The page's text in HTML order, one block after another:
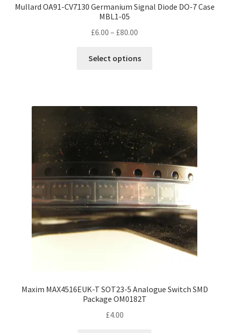
Mullard OA91-CV7130 Germanium Signal Diode DO-7 Case
MBL1-05
£6.00 – £80.00
£6.00
Select options
The
options
may
be
chosen
on
the
product
page
Maxim MAX4516EUK-T SOT23-5 Analogue Switch SMD
Package OM0182T
£4.00